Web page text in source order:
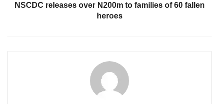
NSCDC releases over N200m to families of 60 fallen
heroes